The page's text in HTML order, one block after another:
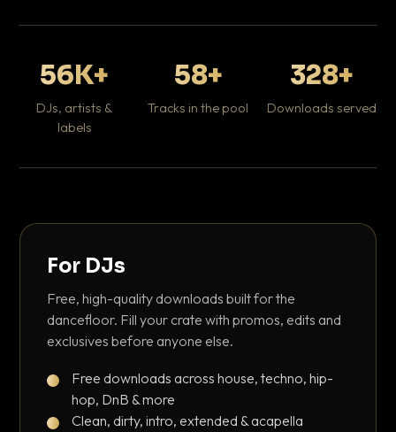
56K+
DJs, artists &
labels
58+
Tracks in the pool
328+
Downloads served
For DJs
Free, high-quality downloads built for the
dancefloor. Fill your crate with promos, edits and
exclusives before anyone else.
Free downloads across house, techno, hip-
hop, DnB & more
Clean, dirty, intro, extended & acapella